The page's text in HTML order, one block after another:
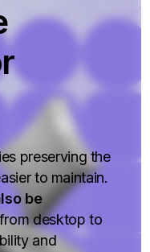
preserving the
to maintain.
be
desktop to
and